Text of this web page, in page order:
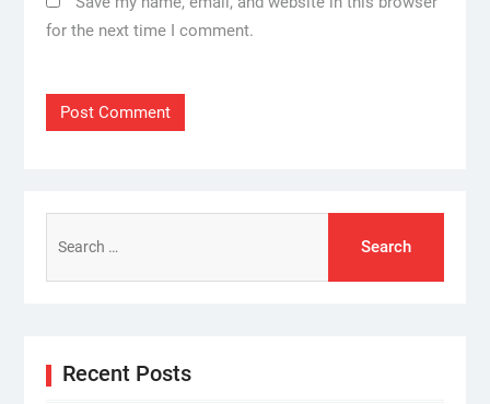
for the next time I comment.
for:
Recent Posts